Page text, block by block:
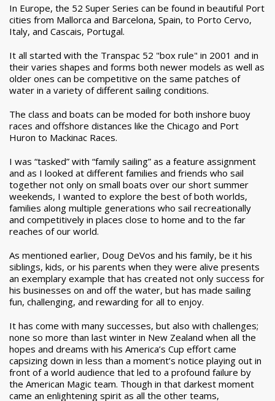
In Europe, the 52 Super Series can be found in beautiful Port
cities from Mallorca and Barcelona, Spain, to Porto Cervo,
Italy, and Cascais, Portugal.
It all started with the Transpac 52 "box rule" in 2001 and in
their varies shapes and forms both newer models as well as
older ones can be competitive on the same patches of
water in a variety of different sailing conditions.
The class and boats can be moded for both inshore buoy
races and offshore distances like the Chicago and Port
Huron to Mackinac Races.
I was “tasked” with “family sailing” as a feature assignment
and as I looked at different families and friends who sail
together not only on small boats over our short summer
weekends, I wanted to explore the best of both worlds,
families along multiple generations who sail recreationally
and competitively in places close to home and to the far
reaches of our world.
As mentioned earlier, Doug DeVos and his family, be it his
siblings, kids, or his parents when they were alive presents
an exemplary example that has created not only success for
his businesses on and off the water, but has made sailing
fun, challenging, and rewarding for all to enjoy.
It has come with many successes, but also with challenges;
none so more than last winter in New Zealand when all the
hopes and dreams with his America’s Cup effort came
capsizing down in less than a moment’s notice playing out in
front of a world audience that led to a profound failure by
the American Magic team. Though in that darkest moment
came an enlightening spirit as all the other teams,